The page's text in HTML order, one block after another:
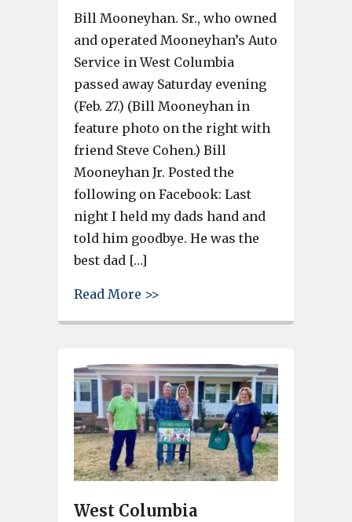
Bill Mooneyhan. Sr., who owned
and operated Mooneyhan’s Auto
Service in West Columbia
passed away Saturday evening
(Feb. 27.) (Bill Mooneyhan in
feature photo on the right with
friend Steve Cohen.) Bill
Mooneyhan Jr. Posted the
following on Facebook: Last
night I held my dads hand and
told him goodbye. He was the
best dad […]
Read More >>
West Columbia